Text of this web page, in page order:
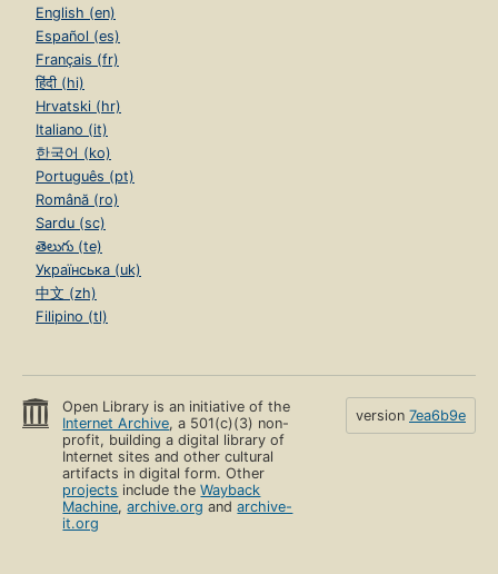
English (en)
Español (es)
Français (fr)
हिंदी (hi)
Hrvatski (hr)
Italiano (it)
한국어 (ko)
Português (pt)
Română (ro)
Sardu (sc)
తెలుగు (te)
Українська (uk)
中文 (zh)
Filipino (tl)
Open Library is an initiative of the
Internet Archive, a 501(c)(3) non-
profit, building a digital library of
Internet sites and other cultural
artifacts in digital form. Other
projects include theWayback
Machine,archive.org andarchive-
it.org
version 7ea6b9e